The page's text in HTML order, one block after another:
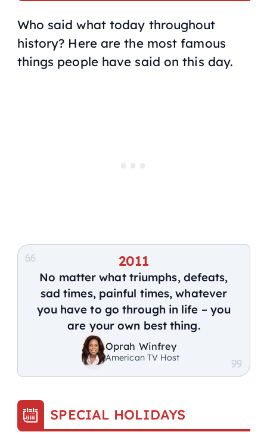
Who said what today throughout
history? Here are the most famous
things people have said on this day.
2011
No matter what triumphs, defeats,
sad times, painful times, whatever
you have to go through in life – you
are your own best thing.
Oprah Winfrey
American TV Host
SPECIAL HOLIDAYS